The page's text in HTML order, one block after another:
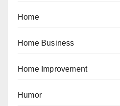
Home
Home Business
Home Improvement
Humor